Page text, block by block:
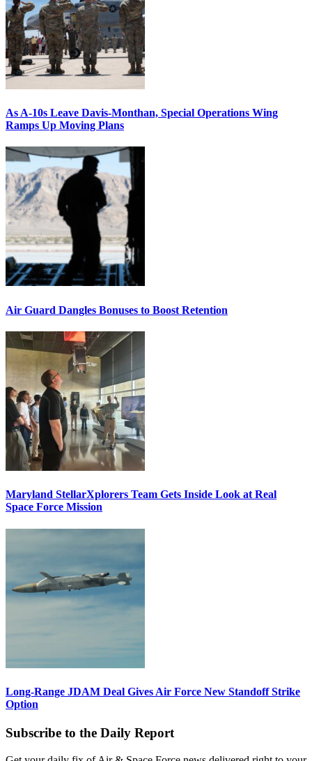
As A-10s Leave Davis-Monthan, Special Operations Wing
Ramps Up Moving Plans
Air Guard Dangles Bonuses to Boost Retention
Maryland StellarXplorers Team Gets Inside Look at Real
Space Force Mission
Long-Range JDAM Deal Gives Air Force New Standoff Strike
Option
Subscribe to the Daily Report